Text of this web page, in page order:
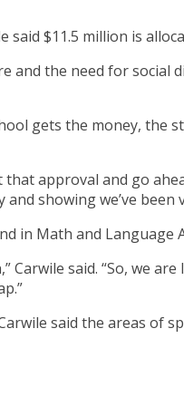
$11.5 million is
the need for social
gets the money, the
approval and go
showing we’ve been
in Math and Language
said. “So, we
said the areas of